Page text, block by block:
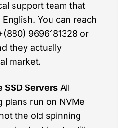
support team that
You can reach
9696181328 or
they actually
market.
SSD Servers All
plans run on NVMe
the old spinning